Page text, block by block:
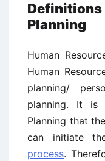
Planning
Human
Human
planning/
planning. It is
Planning that
can initiate
process.